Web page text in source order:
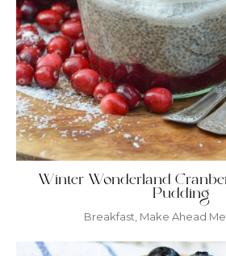
Winter Wonderland
Pudding
Breakfast Make Ahead